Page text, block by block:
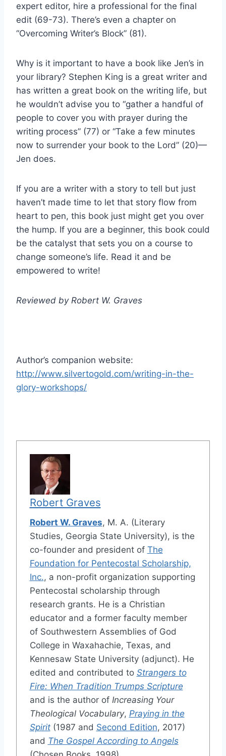
expert editor, hire a professional for the final
edit (69-73). There’s even a chapter on
“Overcoming Writer’s Block” (81).
Why is it important to have a book like Jen’s in
your library? Stephen King is a great writer and
has written a great book on the writing life, but
he wouldn’t advise you to “gather a handful of
people to cover you with prayer during the
writing process” (77) or “Take a few minutes
now to surrender your book to the Lord” (20)—
Jen does.
If you are a writer with a story to tell but just
haven’t made time to let that story flow from
heart to pen, this book just might get you over
the hump. If you are a beginner, this book could
be the catalyst that sets you on a course to
change someone’s life. Read it and be
empowered to write!
Reviewed by Robert W. Graves
Author’s companion website:
http://www.silvertogold.com/writing-in-the-
glory-workshops/
Robert Graves
Robert W. Graves, M. A. (Literary
Studies, Georgia State University), is the
co-founder and president of The
Foundation for Pentecostal Scholarship,
Inc., a non-profit organization supporting
Pentecostal scholarship through
research grants. He is a Christian
educator and a former faculty member
of Southwestern Assemblies of God
College in Waxahachie, Texas, and
Kennesaw State University (adjunct). He
edited and contributed to Strangers to
Fire: When Tradition Trumps Scripture
and is the author of Increasing Your
Theological Vocabulary, Praying in the
Spirit(1987 and Second Edition, 2017)
and The Gospel According to Angels